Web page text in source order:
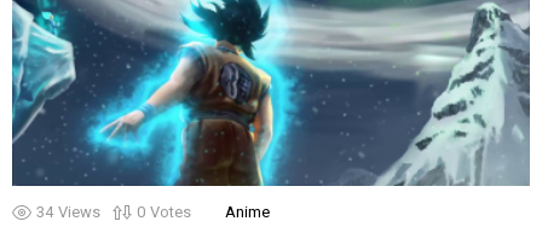
34 Views 0 Votes Anime